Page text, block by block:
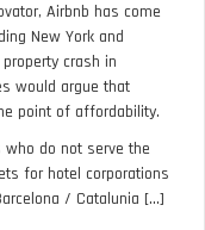
Airbnb has come
New York and
crash in
would argue that
point of affordability.
who do not serve the
for hotel corporations
/ Catalunia [...]